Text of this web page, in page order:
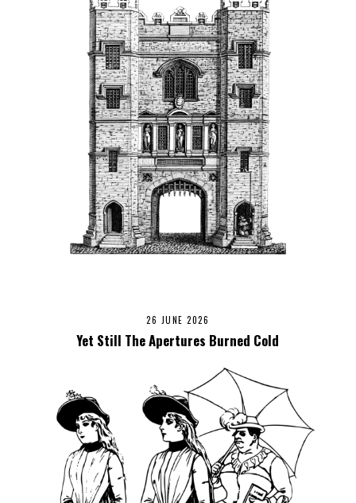
26 JUNE 2026
Yet Still The Apertures Burned Cold